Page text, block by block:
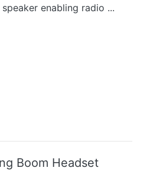
speaker enabling radio ...
Boom Headset